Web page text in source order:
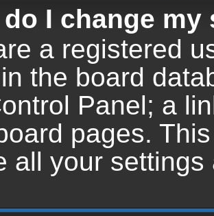
do I change
a registered
the board
Panel; a
pages.
all your